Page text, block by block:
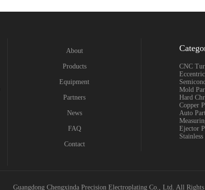
About
Products
Equipment
Partners
News
FAQ
Contact
CNC
Mold
Hard
Copper
Auto
Ejector
Guangdong Chengxinda Precision Electroplating Co., Ltd. All Rights